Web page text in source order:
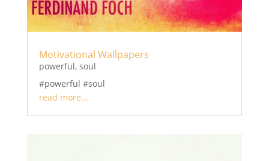
Motivational Wallpapers
powerful, soul
#powerful #soul
read more...